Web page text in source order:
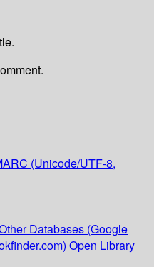
(Unicode/UTF-8,
Databases (Google
Open Library